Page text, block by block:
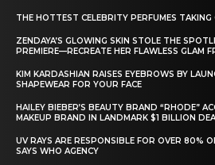
THE HOTTEST CELEBRITY PERFUMES
ZENDAYA’S GLOWING SKIN STOLE THE
PREMIERE—RECREATE HER FLAWLESS GLAM
KIM KARDASHIAN RAISES EYEBROWS BY
SHAPEWEAR FOR YOUR FACE
HAILEY BIEBER’S BEAUTY BRAND “RHODE”
MAKEUP BRAND IN LANDMARK $1 BILLION
UV RAYS ARE RESPONSIBLE FOR OVER 80%
SAYS WHO AGENCY